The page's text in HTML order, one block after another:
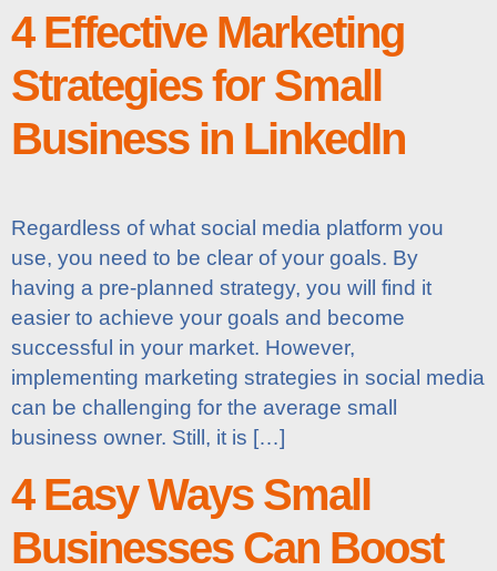
4 Effective Marketing
Strategies for Small
Business in LinkedIn
Regardless of what social media platform you
use, you need to be clear of your goals. By
having a pre-planned strategy, you will find it
easier to achieve your goals and become
successful in your market. However,
implementing marketing strategies in social media
can be challenging for the average small
business owner. Still, it is […]
4 Easy Ways Small
Businesses Can Boost